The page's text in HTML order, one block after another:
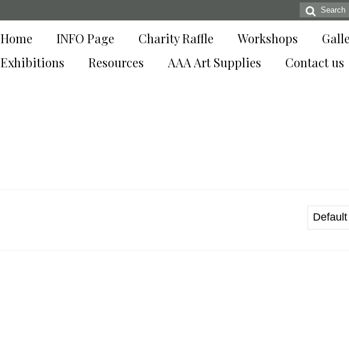
Search
for:
Home INFO Page Charity Raffle Workshops
Exhibitions
Resources AAA Art Supplies Contact us